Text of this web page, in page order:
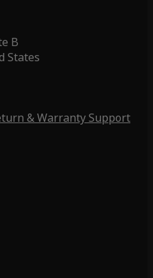
B
States
& Warranty Support